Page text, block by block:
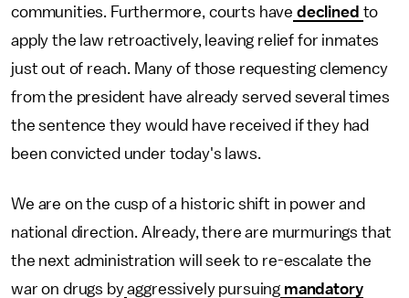
communities. Furthermore, courts have declined to
apply the law retroactively, leaving relief for inmates
just out of reach. Many of those requesting clemency
from the president have already served several times
the sentence they would have received if they had
been convicted under today's laws.
We are on the cusp of a historic shift in power and
national direction. Already, there are murmurings that
the next administration will seek to re-escalate the
war on drugs by aggressively pursuing mandatory